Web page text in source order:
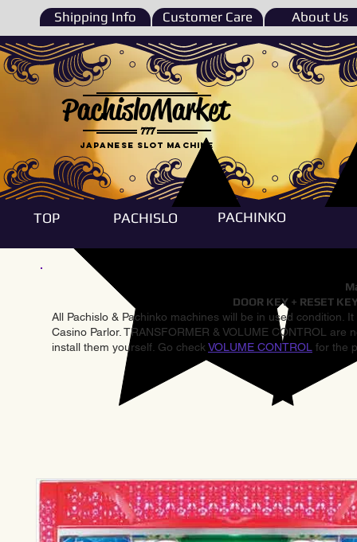
Shipping Info Customer Care About Us
777
PachisloMarket
Japanese Slot machine
TOP PACHISLO PACHINKO
DOOR KEY + RESET
All Pachislo & Pachinko machines will be in used condition.
Casino Parlor. TRANSFORMER & VOLUME CONTROL
install them yourself. Go check VOLUME CONTROL for the